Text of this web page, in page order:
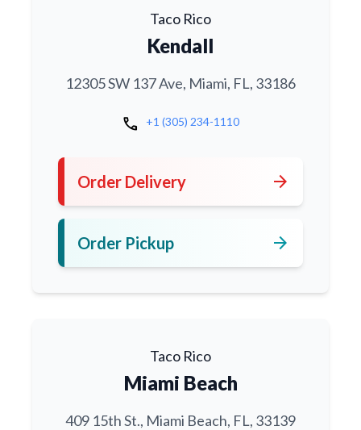
Taco Rico
Kendall
12305 SW 137 Ave, Miami, FL, 33186
call +1 (305) 234-1110
Order Delivery arrow_forward
Order Pickup arrow_forward
Taco Rico
Miami Beach
409 15th St., Miami Beach, FL, 33139